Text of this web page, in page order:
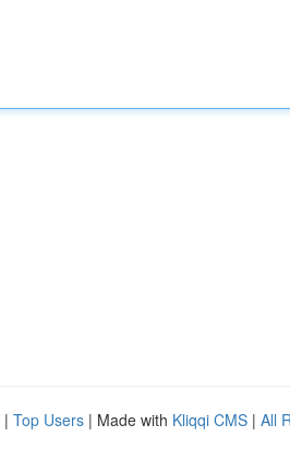
| Top Users | Made with Kliqqi CMS | All